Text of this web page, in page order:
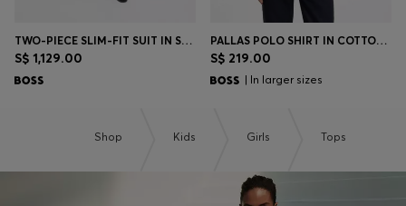
TWO-PIECE SLIM-FIT SUIT IN STRETCH WOOL
S$ 1,129.00
PALLAS POLO SHIRT IN COTTON PIQUÉ WITH EMBROIDERED LOGO
S$ 219.00
| In larger sizes
Shop Kids Girls Tops